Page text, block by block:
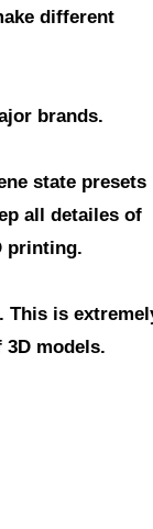
different
brands.
state presets
all detailes of
printing.
. This is
models.